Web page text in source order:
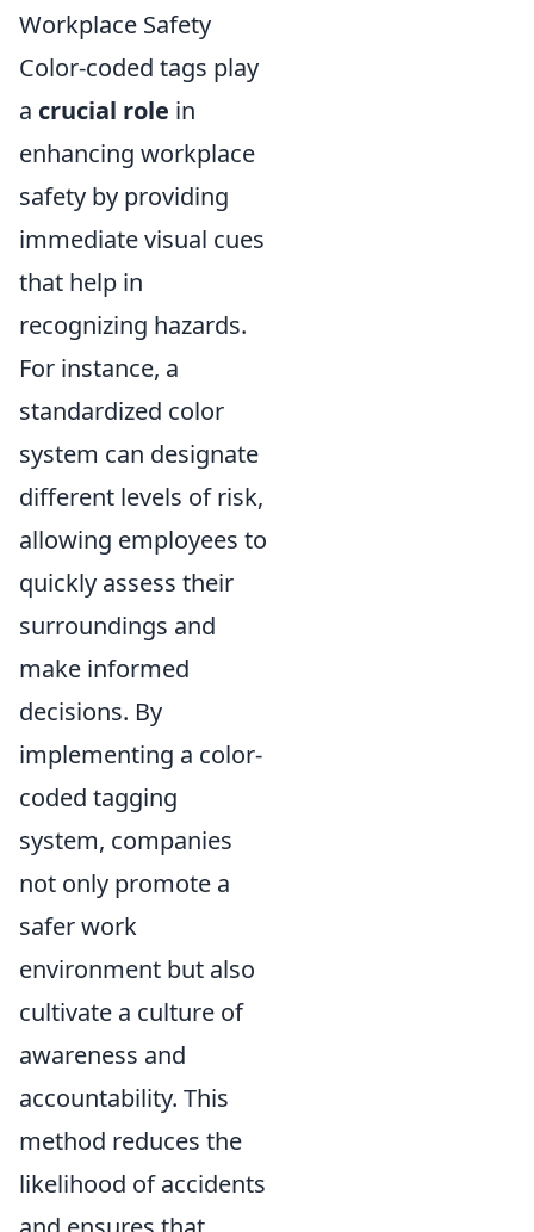
Workplace Safety
Color-coded tags play
a crucial role in
enhancing workplace
safety by providing
immediate visual cues
that help in
recognizing hazards.
For instance, a
standardized color
system can designate
different levels of risk,
allowing employees to
quickly assess their
surroundings and
make informed
decisions. By
implementing a color-
coded tagging
system, companies
not only promote a
safer work
environment but also
cultivate a culture of
awareness and
accountability. This
method reduces the
likelihood of accidents